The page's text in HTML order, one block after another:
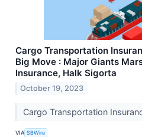
Cargo Transportation
Big Move : Major Giants
Insurance, Halk Sigorta
October 19, 2023
Cargo Transportation
VIA SBWire